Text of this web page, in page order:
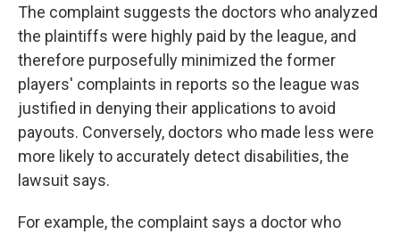
The complaint suggests the doctors who analyzed
the plaintiffs were highly paid by the league, and
therefore purposefully minimized the former
players' complaints in reports so the league was
justified in denying their applications to avoid
payouts. Conversely, doctors who made less were
more likely to accurately detect disabilities, the
lawsuit says.
For example, the complaint says a doctor who